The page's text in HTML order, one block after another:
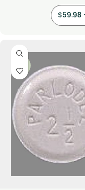
$59.98